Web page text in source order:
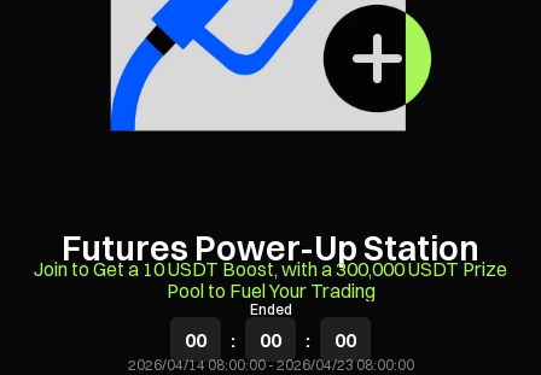
Futures Power-Up Station
Join to Get a 10 USDT Boost, with a 300,000 USDT Prize
Pool to Fuel Your Trading
Ended
00 : 00 : 00
2026/04/14 08:00:00-2026/04/23 08:00:00